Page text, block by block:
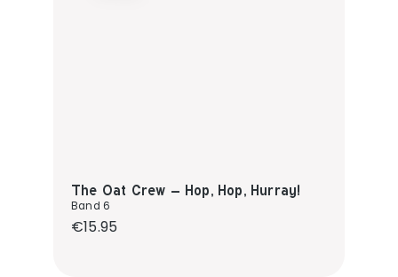
The Oat Crew – Hop, Hop, Hurray!
Band 6
Regular price:
€15.95